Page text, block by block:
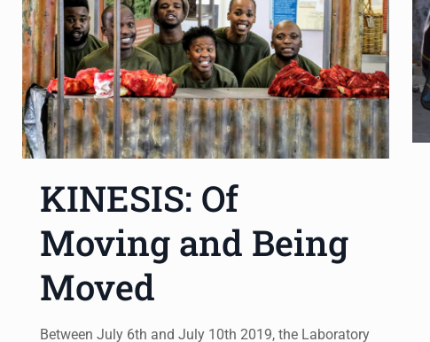
KINESIS: Of
Moving and Being
Moved
Between July 6th and July 10th 2019, the Laboratory